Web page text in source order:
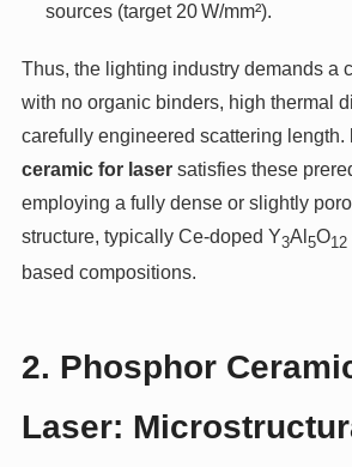
sources (target 20 W/mm²).
Thus, the lighting industry demands a
with no organic binders, high thermal
carefully engineered scattering length.
ceramic for lasersatisfies these
employing a fully dense or slightly
structure, typically Ce-doped Y3Al 5O12
based compositions.
2. Phosphor
Laser: